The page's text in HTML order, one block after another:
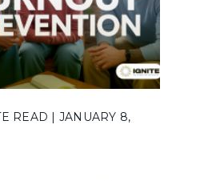
READ | JANUARY 8,